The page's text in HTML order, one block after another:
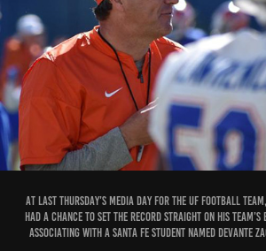
At last Thursday’s media day for the UF football
had a chance to set the record straight on his
associating with a Santa Fe student named Devante